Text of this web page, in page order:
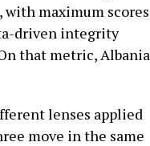
with maximum scores
driven integrity
that metric, Albania
lenses applied
move in the same